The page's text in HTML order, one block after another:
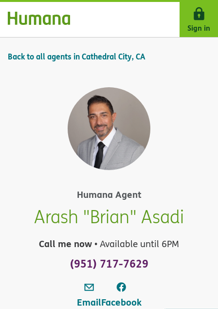
Skip Navigation
Sign in
Back to all agents in Cathedral City, CA
Humana Agent
Arash "Brian" Asadi
Call me now • Available until 6PM
(951) 717-7629
EmailFacebook